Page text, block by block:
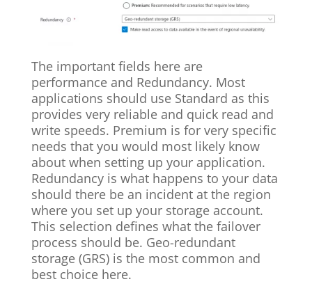
The important fields here are
performance and Redundancy. Most
applications should use Standard as this
provides very reliable and quick read and
write speeds. Premium is for very specific
needs that you would most likely know
about when setting up your application.
Redundancy is what happens to your data
should there be an incident at the region
where you set up your storage account.
This selection defines what the failover
process should be. Geo-redundant
storage (GRS) is the most common and
best choice here.